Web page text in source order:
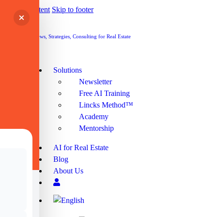
Skip to content Skip to footer
Solutions
Newsletter
Free AI Training
Lincks Method™
Academy
Mentorship
AI for Real Estate
Blog
About Us